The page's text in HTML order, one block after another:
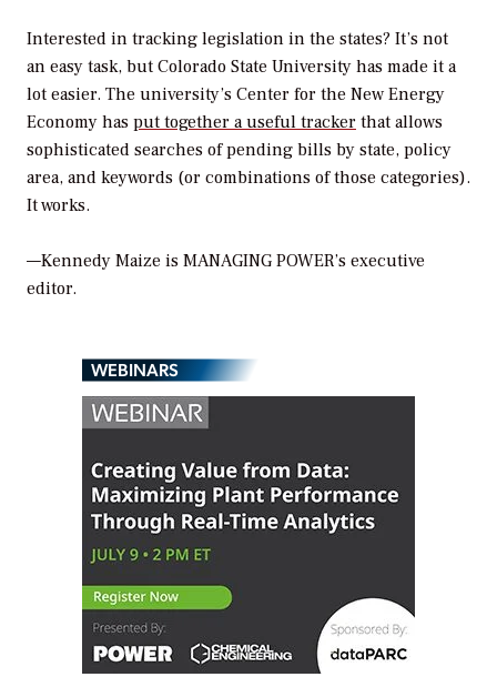
Interested in tracking legislation in the states? It’s not
an easy task, but Colorado State University has made it a
lot easier. The university’s Center for the New Energy
Economy has put together a useful tracker that allows
sophisticated searches of pending bills by state, policy
area, and keywords (or combinations of those categories).
It works.
—Kennedy Maize is MANAGING POWER’s executive
editor.
WEBINARS